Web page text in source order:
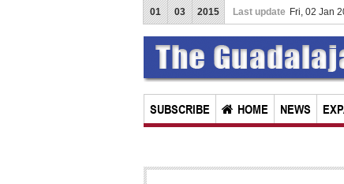
01 03 2015 Last update Fri, 02 Jan
SUBSCRIBE HOME NEWS